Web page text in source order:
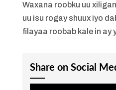
Waxana roobku uu
uu isu rogay shuux iyo
filayaa roobab kale in ay
Share on Social